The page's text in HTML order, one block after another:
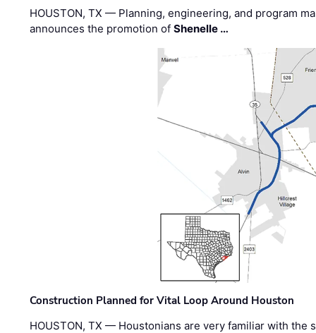
HOUSTON, TX — Planning, engineering, and program
announces the promotion ofShenelle …
Construction Planned for Vital Loop Around Houston
HOUSTON, TX — Houstonians are very familiar with the